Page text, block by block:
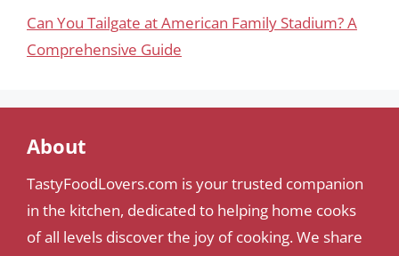
Can You Tailgate at American Family Stadium? A
Comprehensive Guide
About
TastyFoodLovers.com is your trusted companion
in the kitchen, dedicated to helping home cooks
of all levels discover the joy of cooking. We share